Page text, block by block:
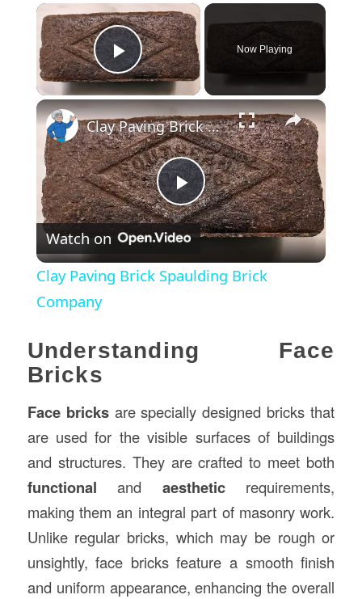
×
Play Video
Now Playing
×
Play
Clay Paving Brick Spaulding Brick Company
Watch on
Clay Paving Brick Spaulding Brick
Company
Understanding Face
Bricks
Face bricksare specially designed bricks that
are used for the visible surfaces of buildings
and structures. They are crafted to meet both
functional and aestheticrequirements,
making them an integral part of masonry work.
Unlike regular bricks, which may be rough or
unsightly, face bricks feature a smooth finish
and uniform appearance, enhancing the overall